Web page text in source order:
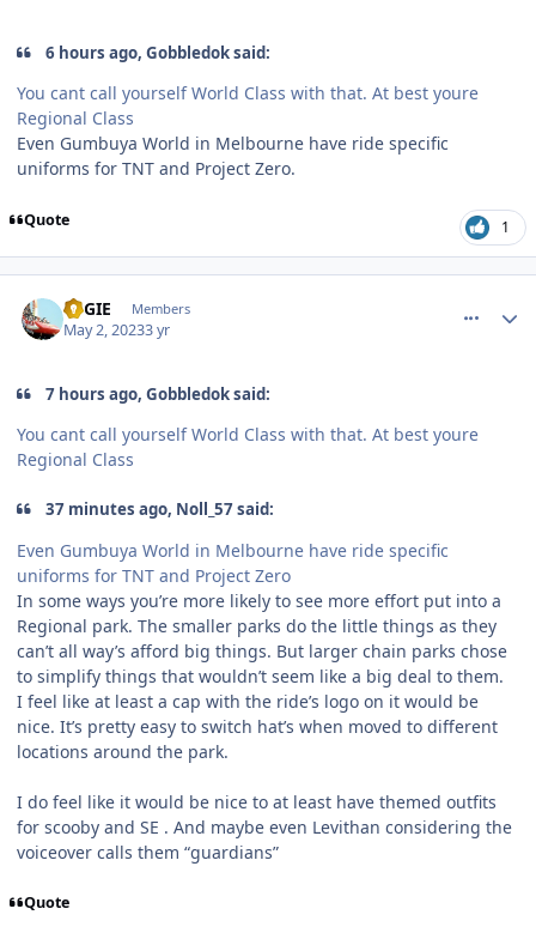
6 hours ago, Gobbledok said:
You cant call yourself World Class with that. At best youre
Regional Class
Even Gumbuya World in Melbourne have ride specific
uniforms for TNT and Project Zero.
Quote 1
REGIE Members
May 2, 20233 yr
7 hours ago, Gobbledok said:
You cant call yourself World Class with that. At best youre
Regional Class
37 minutes ago, Noll_57 said:
Even Gumbuya World in Melbourne have ride specific
uniforms for TNT and Project Zero
In some ways you’re more likely to see more effort put into a
Regional park. The smaller parks do the little things as they
can’t all way’s afford big things. But larger chain parks chose
to simplify things that wouldn’t seem like a big deal to them.
I feel like at least a cap with the ride’s logo on it would be
nice. It’s pretty easy to switch hat’s when moved to different
locations around the park.
I do feel like it would be nice to at least have themed outfits
for scooby and SE . And maybe even Levithan considering the
voiceover calls them “guardians”
Quote